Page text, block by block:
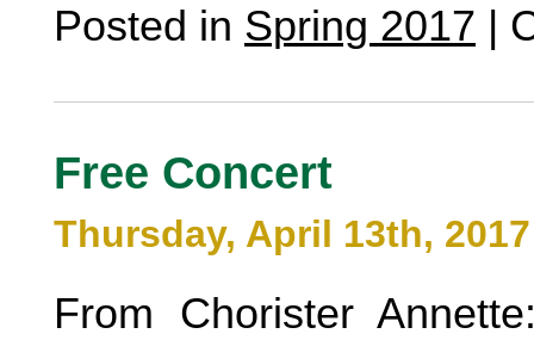
Posted in Spring 2017 |
Free Concert
Thursday, April 13th, 2017
From Chorister